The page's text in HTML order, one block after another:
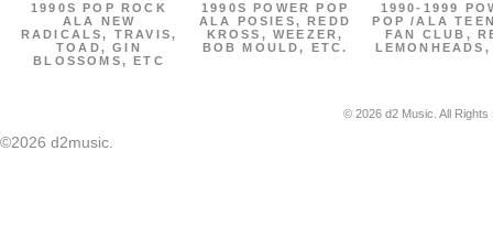
1990S POP ROCK
ALA NEW
RADICALS, TRAVIS,
TOAD, GIN
BLOSSOMS, ETC
1990S POWER POP
ALA POSIES, REDD
KROSS, WEEZER,
BOB MOULD, ETC.
1990-1999
POP /ALA
FAN CLUB,
© 2026 d2 Music. All
©2026 d2music.